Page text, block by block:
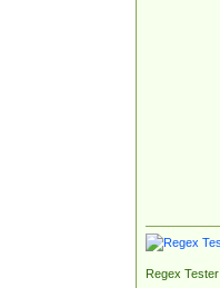
Regex Tester